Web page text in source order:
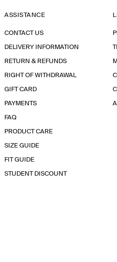
ASSISTANCE
CONTACT US
DELIVERY INFORMATION
RETURN & REFUNDS
RIGHT OF WITHDRAWAL
GIFT CARD
PAYMENTS
FAQ
PRODUCT CARE
SIZE GUIDE
FIT GUIDE
STUDENT DISCOUNT